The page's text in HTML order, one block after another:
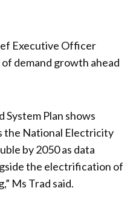
Executive Officer
demand growth ahead
System Plan shows
the National Electricity
by 2050 as data
the electrification of
Ms Trad said.